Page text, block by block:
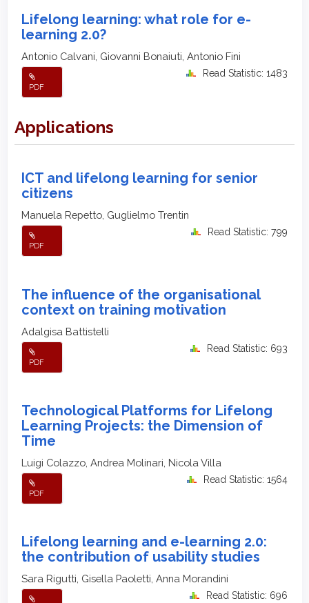
Lifelong learning: what role for e-
learning 2.0?
Antonio Calvani, Giovanni Bonaiuti, Antonio Fini
PDF
Read Statistic: 1483
Applications
ICT and lifelong learning for senior
citizens
Manuela Repetto, Guglielmo Trentin
PDF
Read Statistic: 799
The influence of the organisational
context on training motivation
Adalgisa Battistelli
PDF
Read Statistic: 693
Technological Platforms for Lifelong
Learning Projects: the Dimension of
Time
Luigi Colazzo, Andrea Molinari, Nicola Villa
PDF
Read Statistic: 1564
Lifelong learning and e-learning 2.0:
the contribution of usability studies
Sara Rigutti, Gisella Paoletti, Anna Morandini
Read Statistic: 696